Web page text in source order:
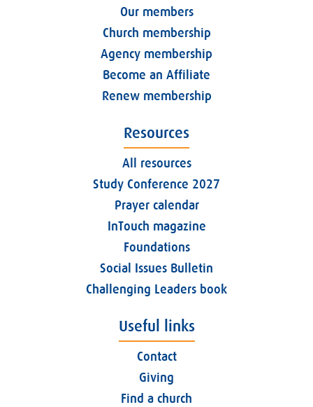
Our members
Church membership
Agency membership
Become an Affiliate
Renew membership
Resources
All resources
Study Conference 2027
Prayer calendar
InTouch magazine
Foundations
Social Issues Bulletin
Challenging Leaders book
Useful links
Contact
Giving
Find a church